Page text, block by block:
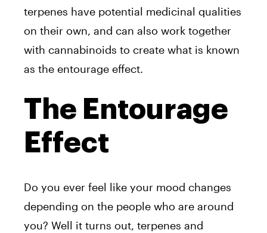
terpenes have potential medicinal qualities
on their own, and can also work together
with cannabinoids to create what is known
as the entourage effect.
The Entourage
Effect
Do you ever feel like your mood changes
depending on the people who are around
you? Well it turns out, terpenes and